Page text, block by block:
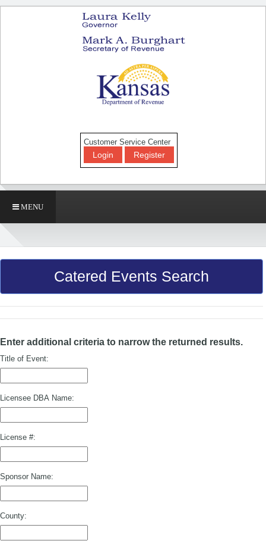
Customer Service Center
Login Register
MENU
Catered Events Search
Enter additional criteria to narrow the returned results.
Title of Event:
Licensee DBA Name:
License #:
Sponsor Name:
County: